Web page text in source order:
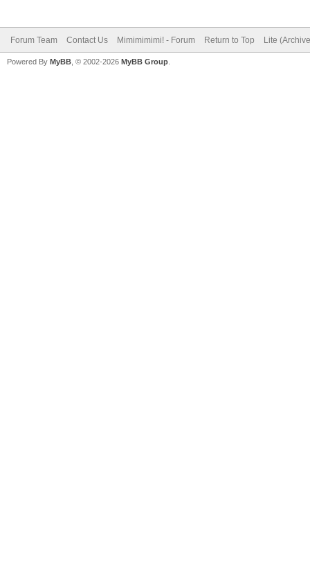
Forum Team Contact Us Mimimimimi! - Forum Return to Top Lite
Powered By MyBB , © 2002-2026 MyBB Group